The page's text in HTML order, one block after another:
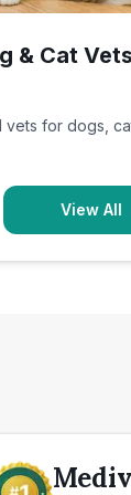
& Cat
vets for dogs,
View All